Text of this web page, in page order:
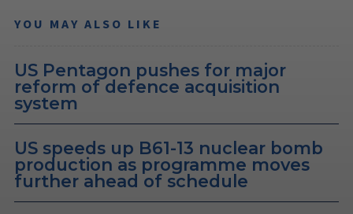
YOU MAY ALSO LIKE
US Pentagon pushes for major
reform of defence acquisition
system
US speeds up B61-13 nuclear bomb
production as programme moves
further ahead of schedule